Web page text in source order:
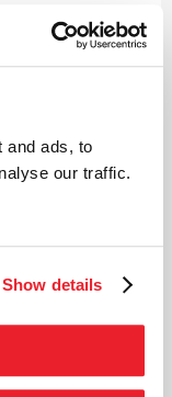
and ads, to
our traffic.
Show details
E flat major K 271
D minor K 466
musicians